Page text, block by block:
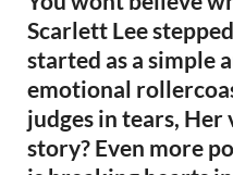
Scarlett Lee
started as a simple
emotional
judges in tears, Her
story? Even more